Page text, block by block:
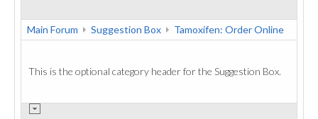
Main Forum Suggestion Box Tamoxifen: Order Online
This is the optional category header for the Suggestion Box.